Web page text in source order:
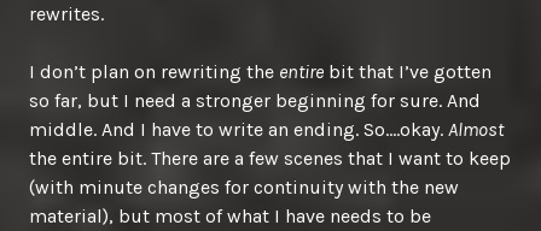
rewrites.
I don’t plan on rewriting the entire bit that I’ve gotten
so far, but I need a stronger beginning for sure. And
middle. And I have to write an ending. So….okay. Almost
the entire bit. There are a few scenes that I want to keep
(with minute changes for continuity with the new
material), but most of what I have needs to be